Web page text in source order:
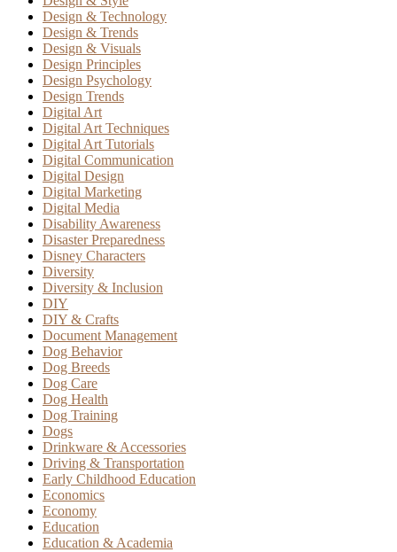
Design & Technology
Design & Trends
Design & Visuals
Design Principles
Design Psychology
Design Trends
Digital Art
Digital Art Techniques
Digital Art Tutorials
Digital Communication
Digital Design
Digital Marketing
Digital Media
Disability Awareness
Disaster Preparedness
Disney Characters
Diversity
Diversity & Inclusion
DIY
DIY & Crafts
Document Management
Dog Behavior
Dog Breeds
Dog Care
Dog Health
Dog Training
Dogs
Drinkware & Accessories
Driving & Transportation
Early Childhood Education
Economics
Economy
Education
Education & Academia